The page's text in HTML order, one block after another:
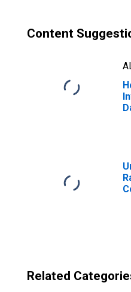
Content
Related